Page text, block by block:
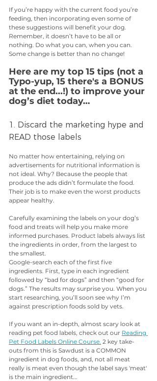
If you’re happy with the current food you’re
feeding, then incorporating even some of
these suggestions will benefit your dog.
Remember, it doesn’t have to be all or
nothing. Do what you can, when you can.
Some change is better than no change!
Here are my top 15 tips (not a
Typo-yup, 15 there's a BONUS
at the end...!) to improve your
dog’s diet today…
1. Discard the marketing hype and
READ those labels
No matter how entertaining, relying on
advertisements for nutritional information is
not ideal. Why? Because the people that
produce the ads didn’t formulate the food.
Their job is to make even the worst products
appear healthy.
Carefully examining the labels on your dog’s
food and treats will help you make more
informed purchases. Product labels always list
the ingredients in order, from the largest to
the smallest.
Google-search each of the first five
ingredients. First, type in each ingredient
followed by “bad for dogs” and then “good for
dogs.” The results may surprise you. When you
start researching, you’ll soon see why I’m
against prescription foods sold by vets.
If you want an in-depth, almost scary look at
reading pet food labels, check out our Reading
Pet Food Labels Online Course. 2 key take-
outs from this is Sawdust is a COMMON
ingredient in dog foods, and, not all meat
really is meat even though the label says 'meat'
is the main ingredient...